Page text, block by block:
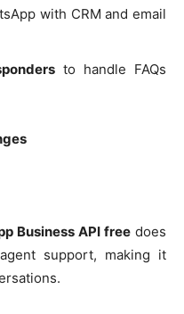
with CRM and email
to handle FAQs
Business API free does
support, making it